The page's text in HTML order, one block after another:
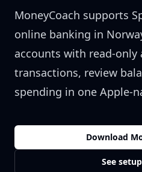
MoneyCoach supports
online banking in
accounts with read-only
transactions, review
spending in one Apple-
Download
See